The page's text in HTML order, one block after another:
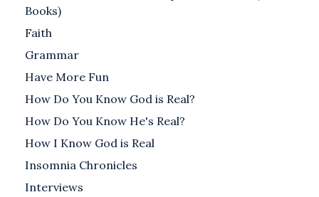
Books)
Faith
Grammar
Have More Fun
How Do You Know God is Real?
How Do You Know He's Real?
How I Know God is Real
Insomnia Chronicles
Interviews